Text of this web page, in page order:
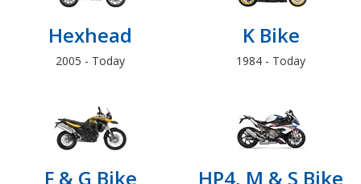
Hexhead
2005 - Today
K Bike
1984 - Today
F & G Bike HP4, M & S Bike